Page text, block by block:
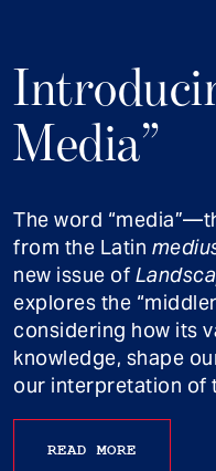
Media”
The word
from the Latin
new issue of
explores the
considering how its
knowledge, shape
our interpretation of
READ MORE